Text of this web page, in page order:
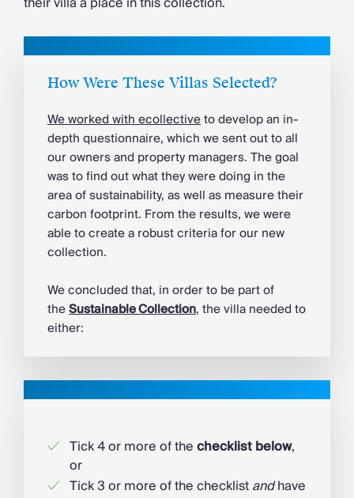
Large Houses to Rent
Chefs & Catering
Housekeeping
Car Hire & Transfers
Tours & Activities
Private Chef
Concierge Services
How Were These Villas Selected?
We worked with ecollectiveto develop an in-
depth questionnaire, which we sent out to all
our owners and property managers. The goal
was to find out what they were doing in the
area of sustainability, as well as measure their
carbon footprint. From the results, we were
able to create a robust criteria for our new
collection.
We concluded that, in order to be part of
theSustainable Collection, the villa needed to
either:
Tick 4 or more of thechecklist below,
or
Tick 3 or more of the checklistandhave